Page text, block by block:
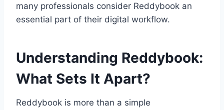
many professionals consider Reddybook an
essential part of their digital workflow.
Understanding Reddybook:
What Sets It Apart?
Reddybook is more than a simple